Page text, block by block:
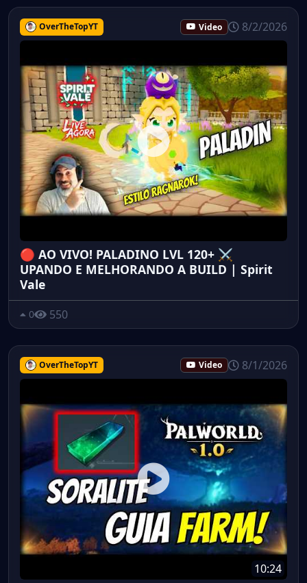
OverTheTopYT Video 8/2/2026
🔴 AO VIVO! PALADINO LVL 120+ ⚔️
UPANDO E MELHORANDO A BUILD | Spirit
Vale
0 550
OverTheTopYT Video 8/1/2026
10:24